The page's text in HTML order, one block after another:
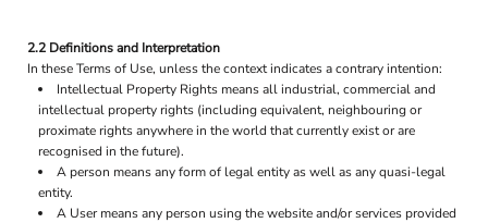
2.2 Definitions and Interpretation
In these Terms of Use, unless the context indicates a contrary intention:
Intellectual Property Rights means all industrial, commercial and
intellectual property rights (including equivalent, neighbouring or
proximate rights anywhere in the world that currently exist or are
recognised in the future).
A person means any form of legal entity as well as any quasi-legal
entity.
A User means any person using the website and/or services provided